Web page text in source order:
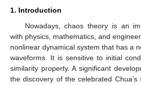
1. Introduction
Nowadays, chaos theory is an
with physics, mathematics, and
nonlinear dynamical system that has a
waveforms. It is sensitive to initial
similarity property. A significant
the discovery of the celebrated